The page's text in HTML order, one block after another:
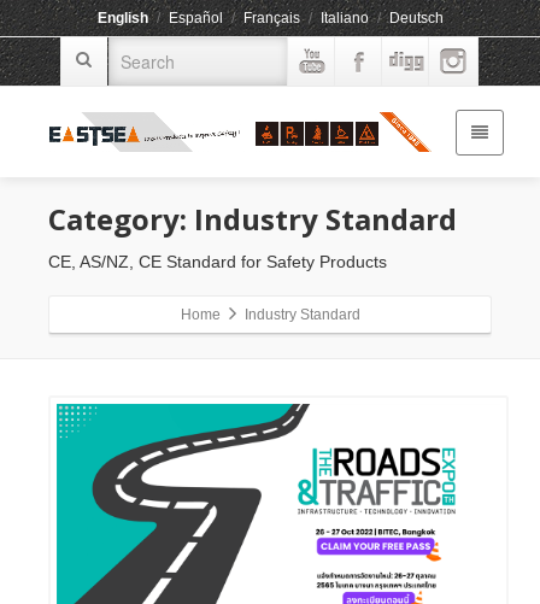
English / Español / Français / Italiano / Deutsch
Category: Industry Standard
CE, AS/NZ, CE Standard for Safety Products
Home Industry Standard